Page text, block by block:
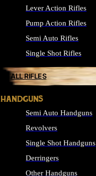
Lever Action Rifles
Pump Action Rifles
Semi Auto Rifles
Single Shot Rifles
ALL RIFLES
HANDGUNS
Semi Auto Handguns
Revolvers
Single Shot Handguns
Derringers
Other Handguns